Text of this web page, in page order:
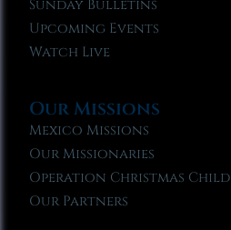
Sunday Bulletins
Upcoming Events
Watch Live
Our Missions
Mexico Missions
Our Missionaries
Operation Christmas Child
Our Partners